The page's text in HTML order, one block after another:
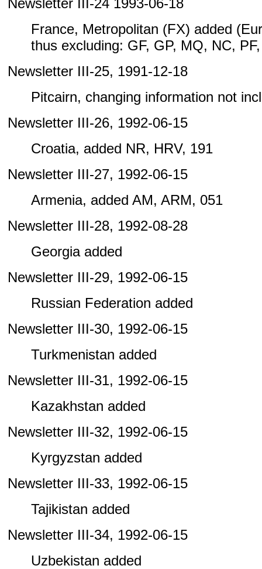
Newsletter III-24 1993-06-18
France, Metropolitan (FX) added
thus excluding: GF, GP, MQ, NC,
Newsletter III-25, 1991-12-18
Pitcairn, changing information not
Newsletter III-26, 1992-06-15
Croatia, added NR, HRV, 191
Newsletter III-27, 1992-06-15
Armenia, added AM, ARM, 051
Newsletter III-28, 1992-08-28
Georgia added
Newsletter III-29, 1992-06-15
Russian Federation added
Newsletter III-30, 1992-06-15
Turkmenistan added
Newsletter III-31, 1992-06-15
Kazakhstan added
Newsletter III-32, 1992-06-15
Kyrgyzstan added
Newsletter III-33, 1992-06-15
Tajikistan added
Newsletter III-34, 1992-06-15
Uzbekistan added